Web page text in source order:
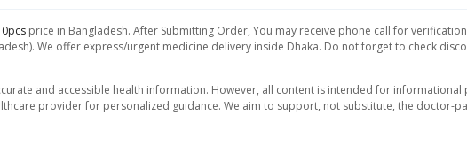
price in Bangladesh. After Submitting Order, You may receive phone call for
We offer express/urgent medicine delivery inside Dhaka. Do not forget to check
and accessible health information. However, all content is intended for
provider for personalized guidance. We aim to support, not substitute, the doctor-